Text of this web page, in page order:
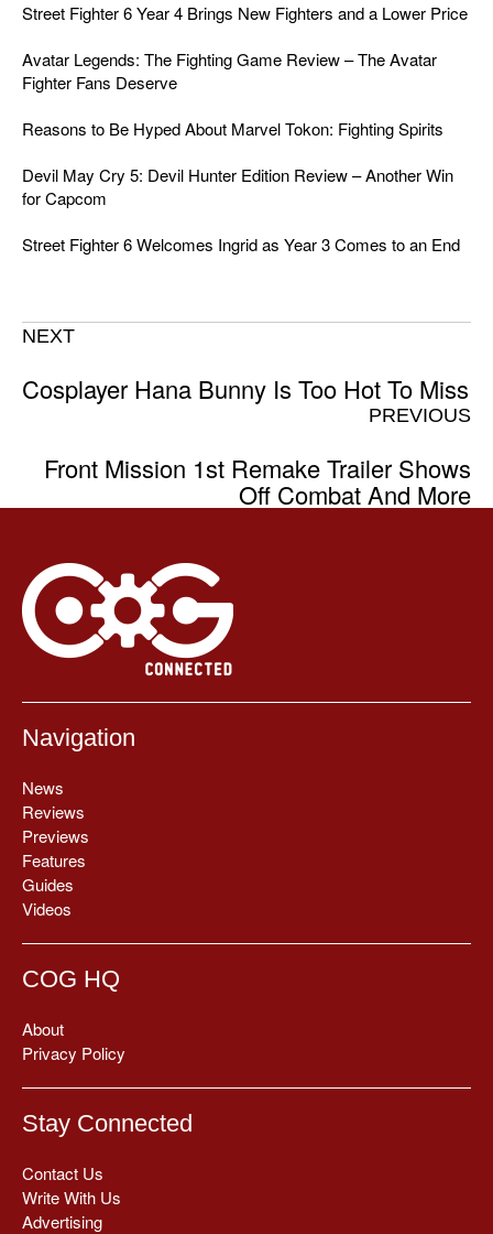
Street Fighter 6 Year 4 Brings New Fighters and a Lower Price
Avatar Legends: The Fighting Game Review – The Avatar
Fighter Fans Deserve
Reasons to Be Hyped About Marvel Tokon: Fighting Spirits
Devil May Cry 5: Devil Hunter Edition Review – Another Win
for Capcom
Street Fighter 6 Welcomes Ingrid as Year 3 Comes to an End
NEXT
Cosplayer Hana Bunny Is Too Hot To Miss
PREVIOUS
Front Mission 1st Remake Trailer Shows
Off Combat And More
Navigation
News
Reviews
Previews
Features
Guides
Videos
COG HQ
About
Privacy Policy
Stay Connected
Contact Us
Write With Us
Advertising